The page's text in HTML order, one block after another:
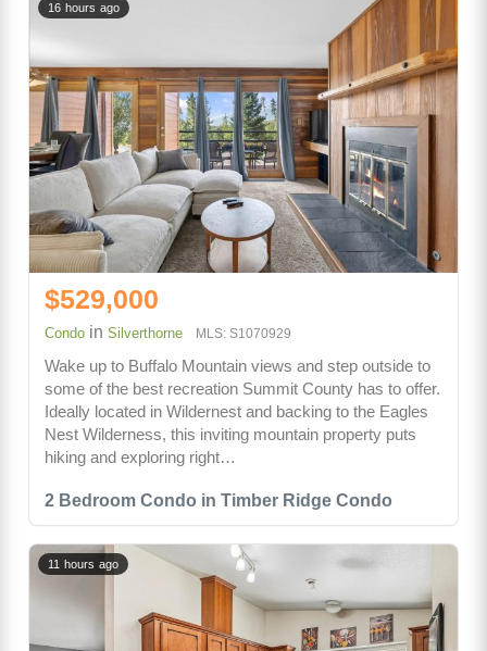
2 Bedroom Condo in Timber Ridge Condo
16 hours ago
$529,000
Condo in Silverthorne MLS: S1070929
Wake up to Buffalo Mountain views and step outside to
some of the best recreation Summit County has to offer.
Ideally located in Wildernest and backing to the Eagles
Nest Wilderness, this inviting mountain property puts
hiking and exploring right…
11 hours ago